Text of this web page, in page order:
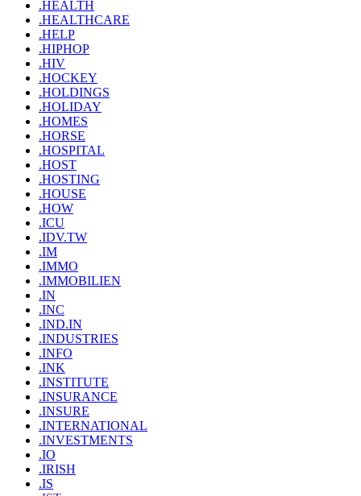
.HEALTH
.HEALTHCARE
.HELP
.HIPHOP
.HIV
.HOCKEY
.HOLDINGS
.HOLIDAY
.HOMES
.HORSE
.HOSPITAL
.HOST
.HOSTING
.HOUSE
.HOW
.ICU
.IDV.TW
.IM
.IMMO
.IMMOBILIEN
.IN
.INC
.IND.IN
.INDUSTRIES
.INFO
.INK
.INSTITUTE
.INSURANCE
.INSURE
.INTERNATIONAL
.INVESTMENTS
.IO
.IRISH
.IS